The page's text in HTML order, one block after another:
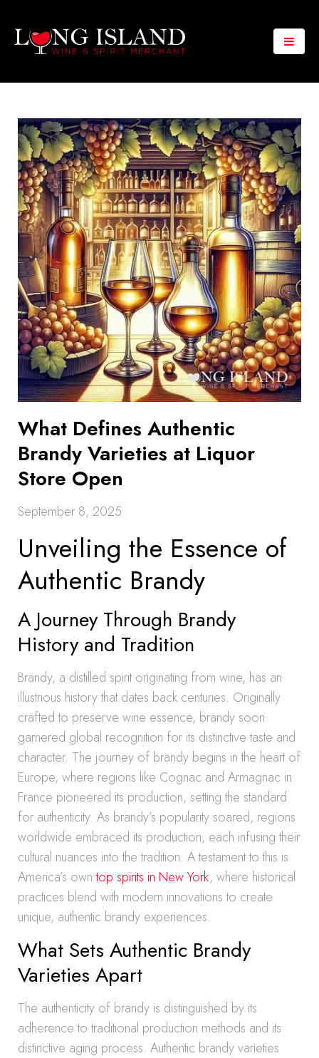
What Defines Authentic
Brandy Varieties at Liquor
Store Open
September 8, 2025
Unveiling the Essence of
Authentic Brandy
A Journey Through Brandy
History and Tradition
Brandy, a distilled spirit originating from wine, has an
illustrious history that dates back centuries. Originally
crafted to preserve wine essence, brandy soon
garnered global recognition for its distinctive taste and
character. The journey of brandy begins in the heart of
Europe, where regions like Cognac and Armagnac in
France pioneered its production, setting the standard
for authenticity. As brandy’s popularity soared, regions
worldwide embraced its production, each infusing their
cultural nuances into the tradition. A testament to this is
America’s owntop spirits in New York, where historical
practices blend with modern innovations to create
unique, authentic brandy experiences.
What Sets Authentic Brandy
Varieties Apart
The authenticity of brandy is distinguished by its
adherence to traditional production methods and its
distinctive aging process. Authentic brandy varieties